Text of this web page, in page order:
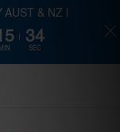
& NZ |
MIN
33
SEC